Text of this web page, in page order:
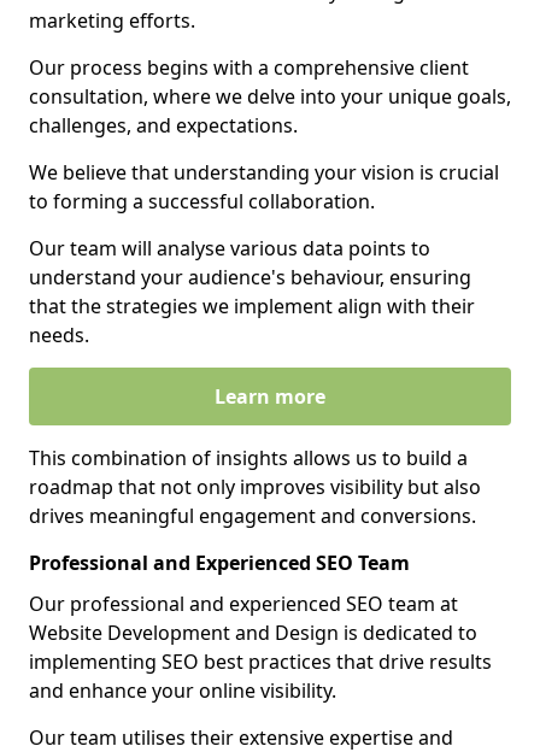
marketing efforts.
Our process begins with a comprehensive client
consultation, where we delve into your unique goals,
challenges, and expectations.
We believe that understanding your vision is crucial
to forming a successful collaboration.
Our team will analyse various data points to
understand your audience's behaviour, ensuring
that the strategies we implement align with their
needs.
Learn more
This combination of insights allows us to build a
roadmap that not only improves visibility but also
drives meaningful engagement and conversions.
Professional and Experienced SEO Team
Our professional and experienced SEO team at
Website Development and Design is dedicated to
implementing SEO best practices that drive results
and enhance your online visibility.
Our team utilises their extensive expertise and